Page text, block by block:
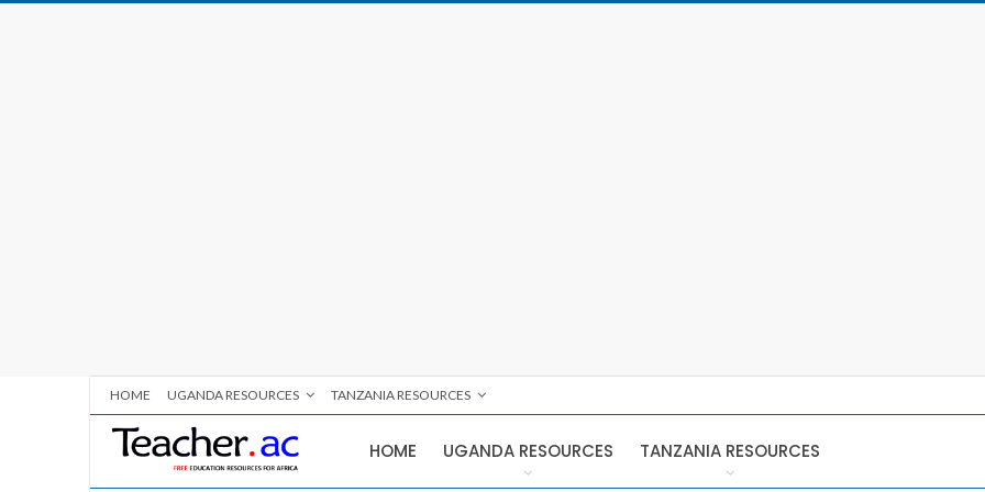
HOME UGANDA RESOURCES TANZANIA RESOURCES
HOME UGANDA RESOURCES TANZANIA RESOURCES